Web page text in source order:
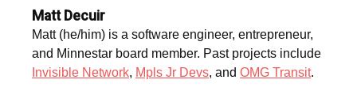
Matt Decuir
Matt (he/him) is a software engineer, entrepreneur,
and Minnestar board member. Past projects include
Invisible Network, Mpls Jr Devs, and OMG Transit.